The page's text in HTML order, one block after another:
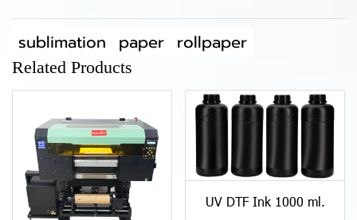
sublimation paper rollpaper
Related Products
UV DTF Ink 1000 ml.